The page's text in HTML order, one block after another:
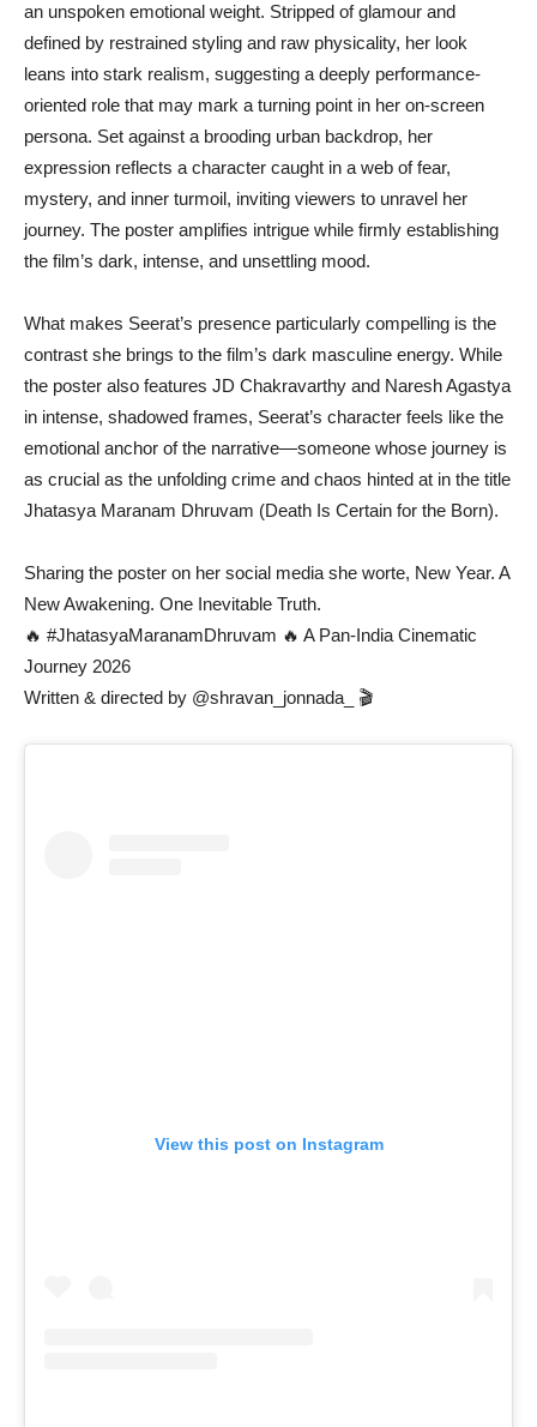
an unspoken emotional weight. Stripped of glamour and
defined by restrained styling and raw physicality, her look
leans into stark realism, suggesting a deeply performance-
oriented role that may mark a turning point in her on-screen
persona. Set against a brooding urban backdrop, her
expression reflects a character caught in a web of fear,
mystery, and inner turmoil, inviting viewers to unravel her
journey. The poster amplifies intrigue while firmly establishing
the film’s dark, intense, and unsettling mood.
What makes Seerat’s presence particularly compelling is the
contrast she brings to the film’s dark masculine energy. While
the poster also features JD Chakravarthy and Naresh Agastya
in intense, shadowed frames, Seerat’s character feels like the
emotional anchor of the narrative—someone whose journey is
as crucial as the unfolding crime and chaos hinted at in the title
Jhatasya Maranam Dhruvam (Death Is Certain for the Born).
Sharing the poster on her social media she worte, New Year. A
New Awakening. One Inevitable Truth.
🔥 #JhatasyaMaranamDhruvam 🔥 A Pan-India Cinematic
Journey 2026
Written & directed by @shravan_jonnada_ 🎬
View this post on Instagram